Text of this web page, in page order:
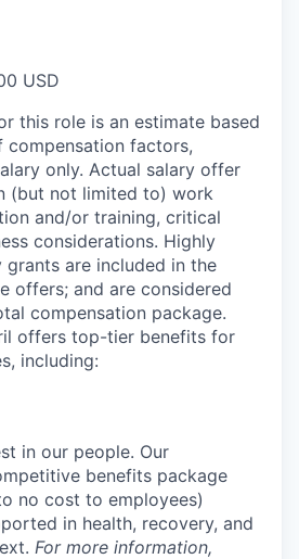
USD
this role is an estimate based
compensation factors,
only. Actual salary offer
(but not limited to) work
and/or training, critical
considerations. Highly
are included in the
offers; and are considered
compensation package.
offers top-tier benefits for
including:
in our people. Our
benefits package
no cost to employees)
in health, recovery, and
For more information,